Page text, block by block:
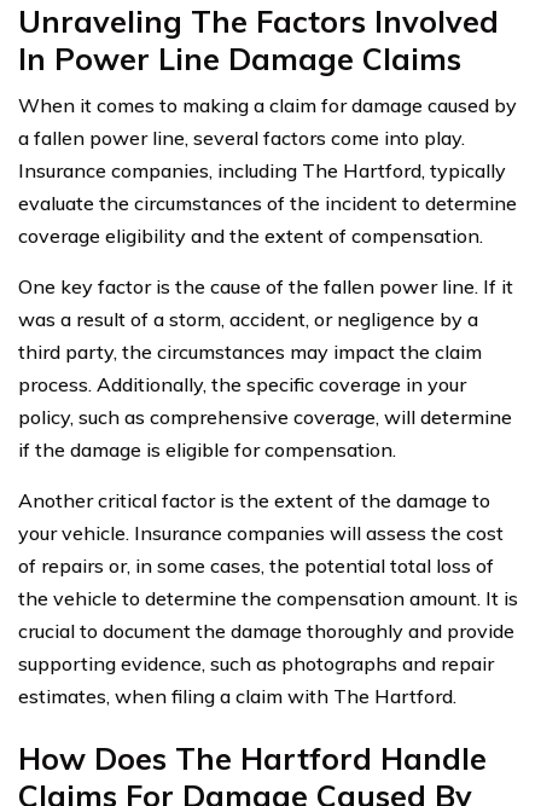
Unraveling The Factors Involved
In Power Line Damage Claims
When it comes to making a claim for damage caused by
a fallen power line, several factors come into play.
Insurance companies, including The Hartford, typically
evaluate the circumstances of the incident to determine
coverage eligibility and the extent of compensation.
One key factor is the cause of the fallen power line. If it
was a result of a storm, accident, or negligence by a
third party, the circumstances may impact the claim
process. Additionally, the specific coverage in your
policy, such as comprehensive coverage, will determine
if the damage is eligible for compensation.
Another critical factor is the extent of the damage to
your vehicle. Insurance companies will assess the cost
of repairs or, in some cases, the potential total loss of
the vehicle to determine the compensation amount. It is
crucial to document the damage thoroughly and provide
supporting evidence, such as photographs and repair
estimates, when filing a claim with The Hartford.
How Does The Hartford Handle
Claims For Damage Caused By